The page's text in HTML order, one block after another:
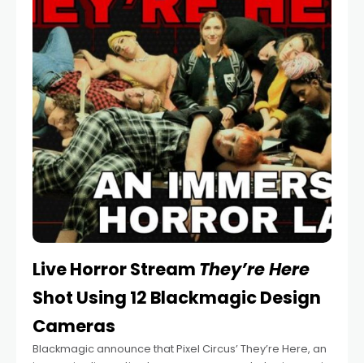
Live Horror Stream They’re Here
Shot Using 12 Blackmagic Design
Cameras
Blackmagic announce that Pixel Circus’ They’re Here, an